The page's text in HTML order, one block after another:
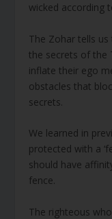
wicked according
The Zohar tells
the secrets of the
inflate their ego
obstacles that
secrets.
We learned in
protected with a
should have
fence.
The righteous